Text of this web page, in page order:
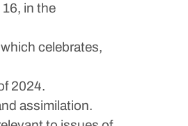
in the
celebrates,
2024.
assimilation.